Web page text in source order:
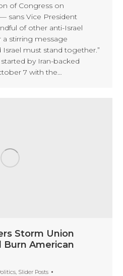
of Congress on
sans Vice President
of other anti-Israel
stirring message
Israel must stand together.”
by Iran-backed
7 with the…
Storm Union
Burn American
, Slider Posts